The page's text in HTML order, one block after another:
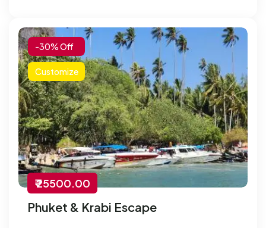
-30% Off
Customize
₹ 25500.00
Phuket & Krabi Escape